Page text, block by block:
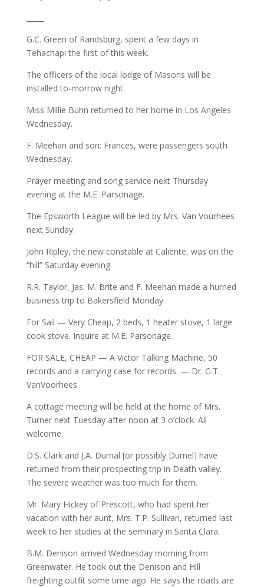
G.C. Green of Randsburg, spent a few days in
Tehachapi the first of this week.
The officers of the local lodge of Masons will be
installed to-morrow night.
Miss Millie Buhn returned to her home in Los Angeles
Wednesday.
F. Meehan and son: Frances, were passengers south
Wednesday.
Prayer meeting and song service next Thursday
evening at the M.E. Parsonage.
The Epsworth League will be led by Mrs. Van Vourhees
next Sunday.
John Ripley, the new constable at Caliente, was on the
“hill” Saturday evening.
R.R. Taylor, Jas. M. Brite and F. Meehan made a hurried
business trip to Bakersfield Monday.
For Sail — Very Cheap, 2 beds, 1 heater stove, 1 large
cook stove. Inquire at M.E. Parsonage.
FOR SALE, CHEAP — A Victor Talking Machine, 50
records and a carrying case for records. — Dr. G.T.
VanVoorhees
A cottage meeting will be held at the home of Mrs.
Turner next Tuesday after noon at 3 o’clock. All
welcome.
D.S. Clark and J.A. Durnal [or possibly Durnel] have
returned from their prospecting trip in Death valley.
The severe weather was too much for them.
Mr. Mary Hickey of Prescott, who had spent her
vacation with her aunt, Mrs. T.P. Sullivan, returned last
week to her studies at the seminary in Santa Clara.
B.M. Denison arrived Wednesday morning from
Greenwater. He took out the Denison and Hill
freighting outfit some time ago. He says the roads are